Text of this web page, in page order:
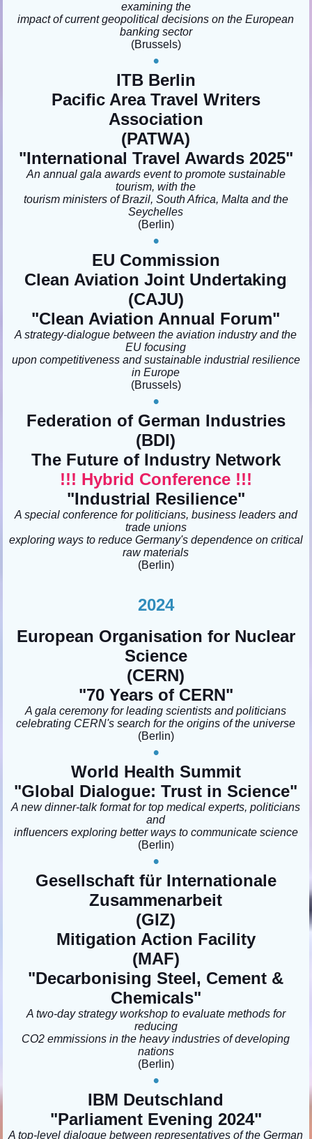
examining the
impact of current geopolitical decisions on the European
banking sector
(Brussels)
•
ITB Berlin
Pacific Area Travel Writers
Association
(PATWA)
"International Travel Awards 2025"
An annual gala awards event to promote sustainable
tourism, with the
tourism ministers of Brazil, South Africa, Malta and the
Seychelles
(Berlin)
•
EU Commission
Clean Aviation Joint Undertaking
(CAJU)
"Clean Aviation Annual Forum"
A strategy-dialogue between the aviation industry and the
EU focusing
upon competitiveness and sustainable industrial resilience
in Europe
(Brussels)
•
Federation of German Industries
(BDI)
The Future of Industry Network
!!! Hybrid Conference !!!
"Industrial Resilience"
A special conference for politicians, business leaders and
trade unions
exploring ways to reduce Germany's dependence on critical
raw materials
(Berlin)
2024
European Organisation for Nuclear
Science
(CERN)
"70 Years of CERN"
A gala ceremony for leading scientists and politicians
celebrating CERN's search for the origins of the universe
(Berlin)
•
World Health Summit
"Global Dialogue: Trust in Science"
A new dinner-talk format for top medical experts, politicians
and
influencers exploring better ways to communicate science
(Berlin)
•
Gesellschaft für Internationale
Zusammenarbeit
(GIZ)
Mitigation Action Facility
(MAF)
"Decarbonising Steel, Cement &
Chemicals"
A two-day strategy workshop to evaluate methods for
reducing
CO2 emmissions in the heavy industries of developing
nations
(Berlin)
•
IBM Deutschland
"Parliament Evening 2024"
A top-level dialogue between representatives of the German